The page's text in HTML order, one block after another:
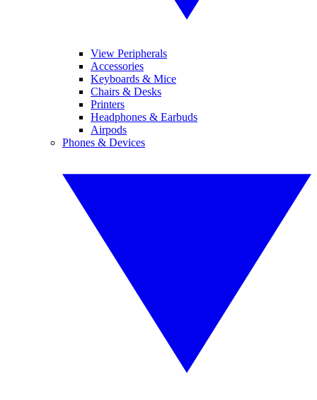
View Peripherals
Accessories
Keyboards & Mice
Chairs & Desks
Printers
Headphones & Earbuds
Airpods
Phones & Devices